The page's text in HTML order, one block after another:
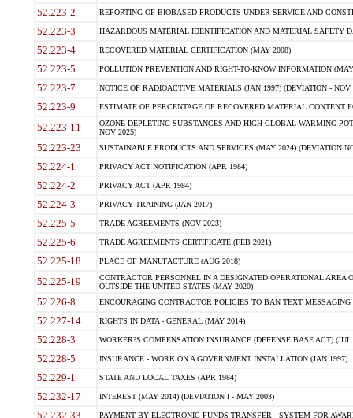
52.223-2 REPORTING OF BIOBASED PRODUCTS UNDER SERVICE AND
52.223-3 HAZARDOUS MATERIAL IDENTIFICATION AND MATERIAL SAFETY
52.223-4 RECOVERED MATERIAL CERTIFICATION (MAY 2008)
52.223-5 POLLUTION PREVENTION AND RIGHT-TO-KNOW INFORMATION
52.223-7 NOTICE OF RADIOACTIVE MATERIALS (JAN 1997) (DEVIATION - NOV
52.223-9 ESTIMATE OF PERCENTAGE OF RECOVERED MATERIAL CONTENT
52.223-11
OZONE-DEPLETING SUBSTANCES AND HIGH GLOBAL WARMING
NOV 2025)
52.223-23 SUSTAINABLE PRODUCTS AND SERVICES (MAY 2024) (DEVIATION
52.224-1 PRIVACY ACT NOTIFICATION (APR 1984)
52.224-2 PRIVACY ACT (APR 1984)
52.224-3 PRIVACY TRAINING (JAN 2017)
52.225-5 TRADE AGREEMENTS (NOV 2023)
52.225-6 TRADE AGREEMENTS CERTIFICATE (FEB 2021)
52.225-18 PLACE OF MANUFACTURE (AUG 2018)
52.225-19
CONTRACTOR PERSONNEL IN A DESIGNATED OPERATIONAL AREA
OUTSIDE THE UNITED STATES (MAY 2020)
52.226-8 ENCOURAGING CONTRACTOR POLICIES TO BAN TEXT
52.227-14 RIGHTS IN DATA - GENERAL (MAY 2014)
52.228-3 WORKER?S COMPENSATION INSURANCE (DEFENSE BASE ACT) (JUL
52.228-5 INSURANCE - WORK ON A GOVERNMENT INSTALLATION (JAN 1997)
52.229-1 STATE AND LOCAL TAXES (APR 1984)
52.232-17 INTEREST (MAY 2014) (DEVIATION I - MAY 2003)
52.232-33 PAYMENT BY ELECTRONIC FUNDS TRANSFER - SYSTEM FOR